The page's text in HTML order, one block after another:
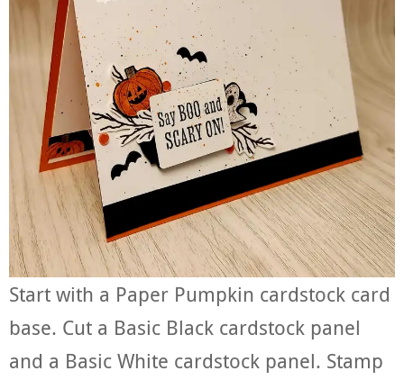
Start with a Paper Pumpkin cardstock card
base. Cut a Basic Black cardstock panel
and a Basic White cardstock panel. Stamp